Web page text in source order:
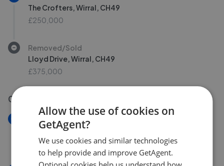
The Crofters, Wirral, CH49
£250,000
Removed/Sold
Lloyd Drive, Wirral, CH49
£375,000
01 Aug 2026
Fernlea Road, Wirral, CH60
£290,000
Allow the use of cookies on
GetAgent?
We use cookies and similar technologies
to help provide and improve GetAgent.